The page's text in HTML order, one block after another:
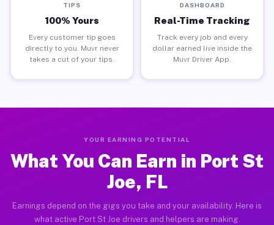
TIPS
100% Yours
Every customer tip goes
directly to you. Muvr never
takes a cut of your tips.
DASHBOARD
Real-Time Tracking
Track every job and every
dollar earned live inside the
Muvr Driver App.
YOUR EARNING POTENTIAL
What You Can Earn in Port St
Joe, FL
Earnings depend on the gigs you take and your availability. Here is
what active Port St Joe drivers and helpers are making.